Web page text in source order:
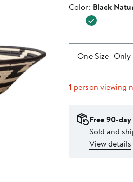
$110.00
Color
Color: Black
One Size- Only
1 person viewing
Free 90-
Sold and
View details